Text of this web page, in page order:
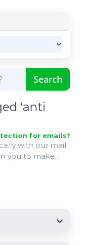
'anti
for emails?
with our mail
you to make...